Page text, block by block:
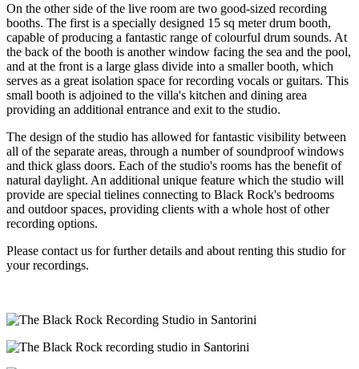
On the other side of the live room are two good-sized recording
booths. The first is a specially designed 15 sq meter drum booth,
capable of producing a fantastic range of colourful drum sounds. At
the back of the booth is another window facing the sea and the pool,
and at the front is a large glass divide into a smaller booth, which
serves as a great isolation space for recording vocals or guitars. This
small booth is adjoined to the villa's kitchen and dining area
providing an additional entrance and exit to the studio.
The design of the studio has allowed for fantastic visibility between
all of the separate areas, through a number of soundproof windows
and thick glass doors. Each of the studio's rooms has the benefit of
natural daylight. An additional unique feature which the studio will
provide are special tielines connecting to Black Rock's bedrooms
and outdoor spaces, providing clients with a whole host of other
recording options.
Please contact us for further details and about renting this studio for
your recordings.